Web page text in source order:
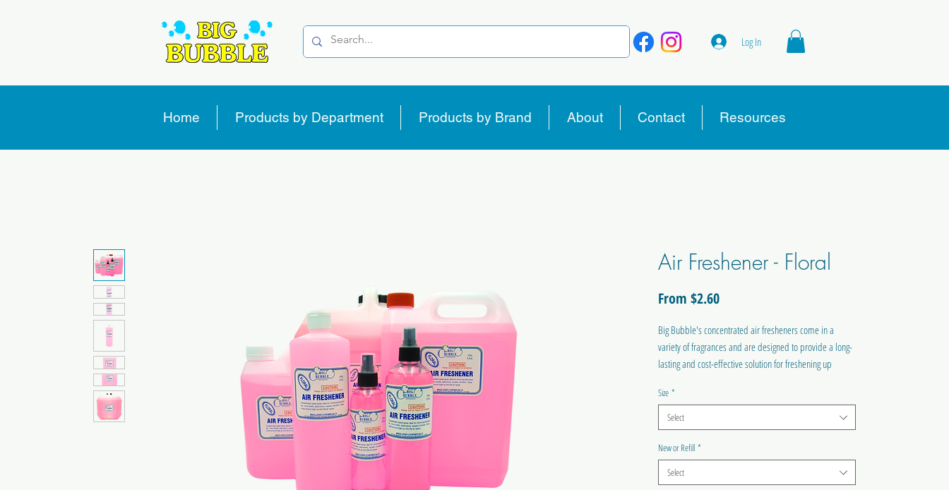
Log In
Home Products by Department Products by Brand About Contact Resources
Air Freshener - Floral
From $2.60Sale
Big Bubble's concentrated air fresheners come in a
variety of fragrances and are designed to provide a long-
lasting and cost-effective solution for freshening up
range of scents, our air fresheners are an essential
addition to any home or workspace.
Size *
Select
New or Refill *
Select